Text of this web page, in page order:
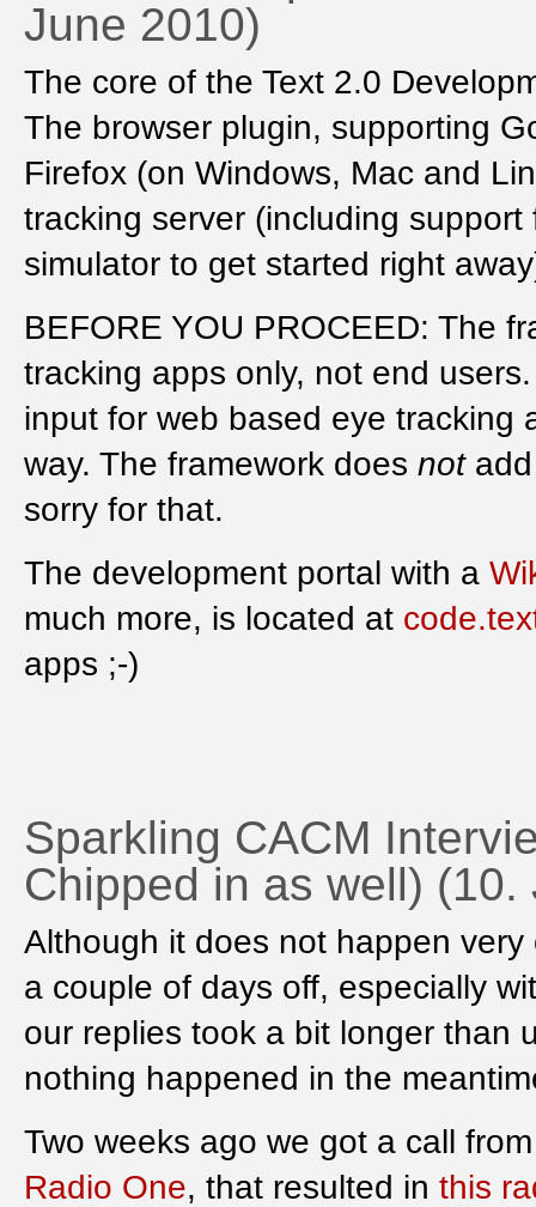
June 2010)
The core of the Text 2.0
The browser plugin, supporting
Firefox (on Windows, Mac and
tracking server (including
simulator to get started right
BEFORE YOU PROCEED: The
tracking apps only, not end
input for web based eye tracking
way. The framework does notadd
sorry for that.
The development portal with a
much more, is located at
apps ;-)
Sparkling CACM
Chipped in as well) (10.
Although it does not happen
a couple of days off, especially
our replies took a bit longer than
nothing happened in the
Two weeks ago we got a call
Radio One, that resulted in this